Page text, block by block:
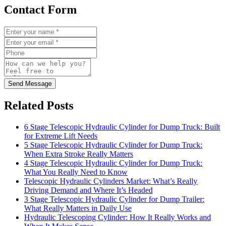
Contact Form
Send Message
Related Posts
6 Stage Telescopic Hydraulic Cylinder for Dump Truck: Built
for Extreme Lift Needs
5 Stage Telescopic Hydraulic Cylinder for Dump Truck:
When Extra Stroke Really Matters
4 Stage Telescopic Hydraulic Cylinder for Dump Truck:
What You Really Need to Know
Telescopic Hydraulic Cylinders Market: What’s Really
Driving Demand and Where It’s Headed
3 Stage Telescopic Hydraulic Cylinder for Dump Trailer:
What Really Matters in Daily Use
Hydraulic Telescoping Cylinder: How It Really Works and